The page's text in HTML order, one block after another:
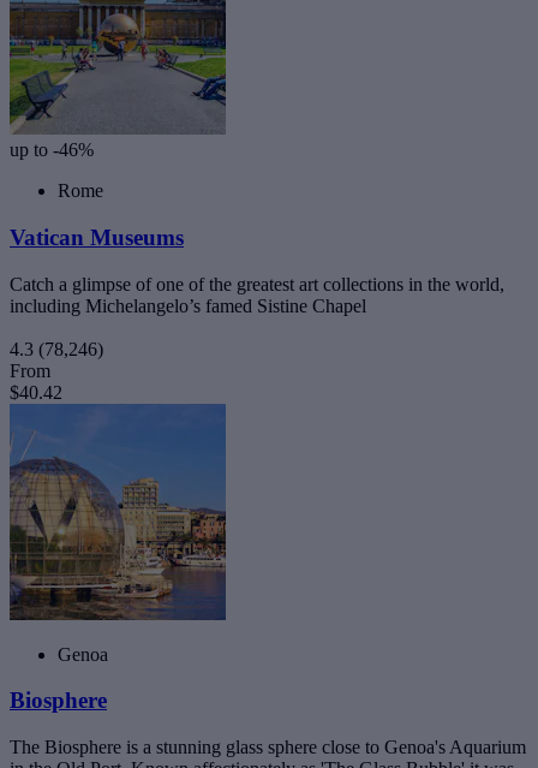
up to -46%
Rome
Vatican Museums
Catch a glimpse of one of the greatest art collections in the world,
including Michelangelo’s famed Sistine Chapel
4.3 (78,246)
From
$40.42
Genoa
Biosphere
The Biosphere is a stunning glass sphere close to Genoa's Aquarium